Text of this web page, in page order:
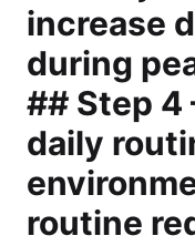
increase
during
## Step
daily
routine